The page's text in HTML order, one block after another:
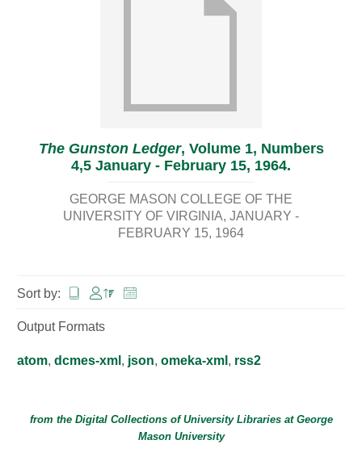
The Gunston Ledger, Volume 1, Numbers
4,5 January - February 15, 1964.
GEORGE MASON COLLEGE OF THE
UNIVERSITY OF VIRGINIA JANUARY -
FEBRUARY 15, 1964
Sort by:
Output Formats
atom, dcmes-xml , json, omeka-xml , rss2
from the Digital Collections ofUniversity Librariesat George
Mason University